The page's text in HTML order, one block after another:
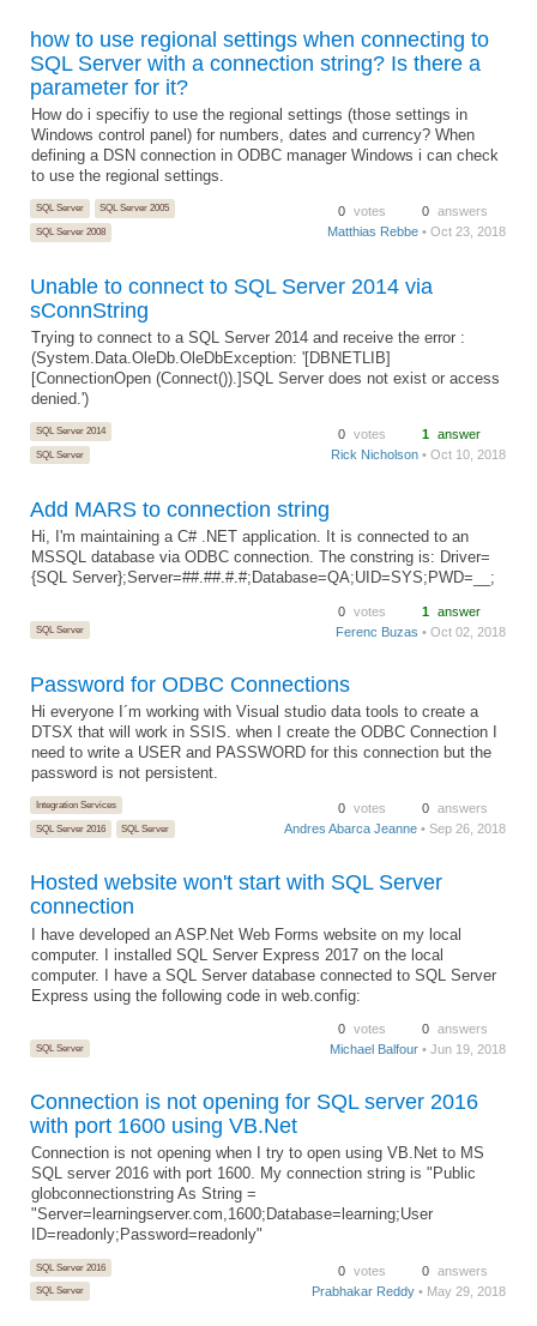
how to use regional settings when connecting to
SQL Server with a connection string? Is there a
parameter for it?
How do i specifiy to use the regional settings (those settings in
Windows control panel) for numbers, dates and currency? When
defining a DSN connection in ODBC manager Windows i can check
to use the regional settings.
SQL Server
SQL Server 2005
SQL Server 2008
0 votes 0 answers
Matthias Rebbe • Oct 23, 2018
Unable to connect to SQL Server 2014 via
sConnString
Trying to connect to a SQL Server 2014 and receive the error :
(System.Data.OleDb.OleDbException: '[DBNETLIB]
[ConnectionOpen (Connect()).]SQL Server does not exist or access
denied.')
SQL Server 2014
SQL Server
0 votes 1 answer
Rick Nicholson • Oct 10, 2018
Add MARS to connection string
Hi, I'm maintaining a C# .NET application. It is connected to an
MSSQL database via ODBC connection. The constring is: Driver=
{SQL Server};Server=##.##.#.#;Database=QA;UID=SYS;PWD=__;
SQL Server
0 votes 1 answer
Ferenc Buzas • Oct 02, 2018
Password for ODBC Connections
Hi everyone I´m working with Visual studio data tools to create a
DTSX that will work in SSIS. when I create the ODBC Connection I
need to write a USER and PASSWORD for this connection but the
password is not persistent.
Integration Services
SQL Server 2016
SQL Server
0 votes 0 answers
Andres Abarca Jeanne • Sep 26, 2018
Hosted website won't start with SQL Server
connection
I have developed an ASP.Net Web Forms website on my local
computer. I installed SQL Server Express 2017 on the local
computer. I have a SQL Server database connected to SQL Server
Express using the following code in web.config:
SQL Server
0 votes 0 answers
Michael Balfour • Jun 19, 2018
Connection is not opening for SQL server 2016
with port 1600 using VB.Net
Connection is not opening when I try to open using VB.Net to MS
SQL server 2016 with port 1600. My connection string is "Public
globconnectionstring As String =
"Server=learningserver.com,1600;Database=learning;User
ID=readonly;Password=readonly"
SQL Server 2016
SQL Server
0 votes 0 answers
Prabhakar Reddy • May 29, 2018